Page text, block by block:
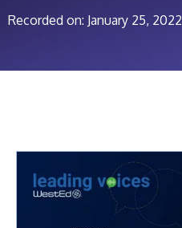
Recorded on: January 25, 2022